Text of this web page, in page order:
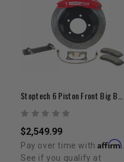
Stoptech 6 Piston Front Big Brake Kit 2007- 2022 Tundra / LC200 / Sequoia / LX 570 20"+ Wheels
$2,549.99
Pay over time withAffirm.
See if you qualify at